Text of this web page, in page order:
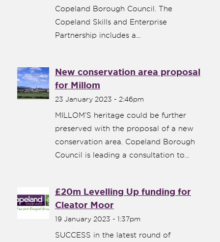
Copeland Borough Council. The
Copeland Skills and Enterprise
Partnership includes a...
New conservation area proposal
for Millom
23 January 2023 - 2:46pm
MILLOM’S heritage could be further
preserved with the proposal of a new
conservation area. Copeland Borough
Council is leading a consultation to...
£20m Levelling Up funding for
Cleator Moor
19 January 2023 - 1:37pm
SUCCESS in the latest round of